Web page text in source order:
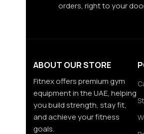
orders, right to your
ABOUT OUR STORE
Fitnex offers premium gym
equipment in the UAE, helping
you build strength, stay fit,
and achieve your fitness
goals.